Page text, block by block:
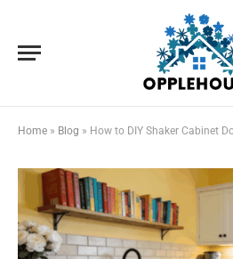
Home » Blog » How to DIY Shaker Cabinet